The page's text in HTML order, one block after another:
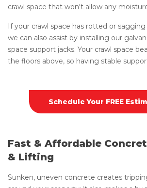
crawl space that won't allow any
If your crawl space has rotted or
we can also assist by installing our
space support jacks. Your crawl space
the floors above, so having stable
Schedule Your FREE
Fast & Affordable
& Lifting
Sunken, uneven concrete creates